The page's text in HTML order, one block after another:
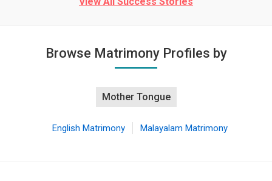
Browse Matrimony Profiles by
Mother Tongue
English Matrimony Malayalam Matrimony